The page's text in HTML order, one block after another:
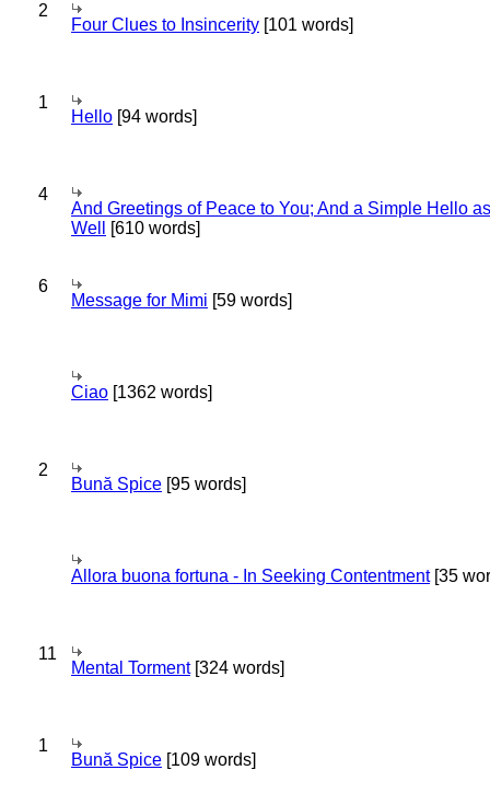
2
Four Clues to Insincerity [101 words]
1
Hello [94 words]
4
And Greetings of Peace to You; And a Simple Hello as
Well
[610 words]
6
Message for Mimi [59 words]
Ciao [1362 words]
2
Bună Spice [95 words]
Allora buona fortuna - In Seeking Contentment[35
11
Mental Torment[324 words]
1
Bună Spice [109 words]